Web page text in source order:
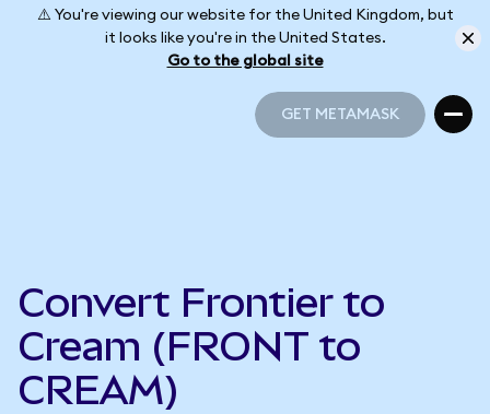
⚠️ You're viewing our website for the United Kingdom, but
it looks like you're in the United States.
Go to the global site
GET METAMASK
Convert Frontier to
Cream (FRONT to
CREAM)